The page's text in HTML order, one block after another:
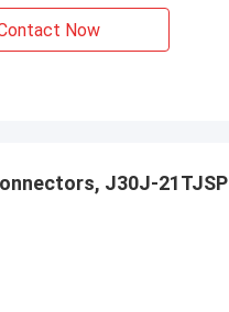
Now
J30J-21TJSP